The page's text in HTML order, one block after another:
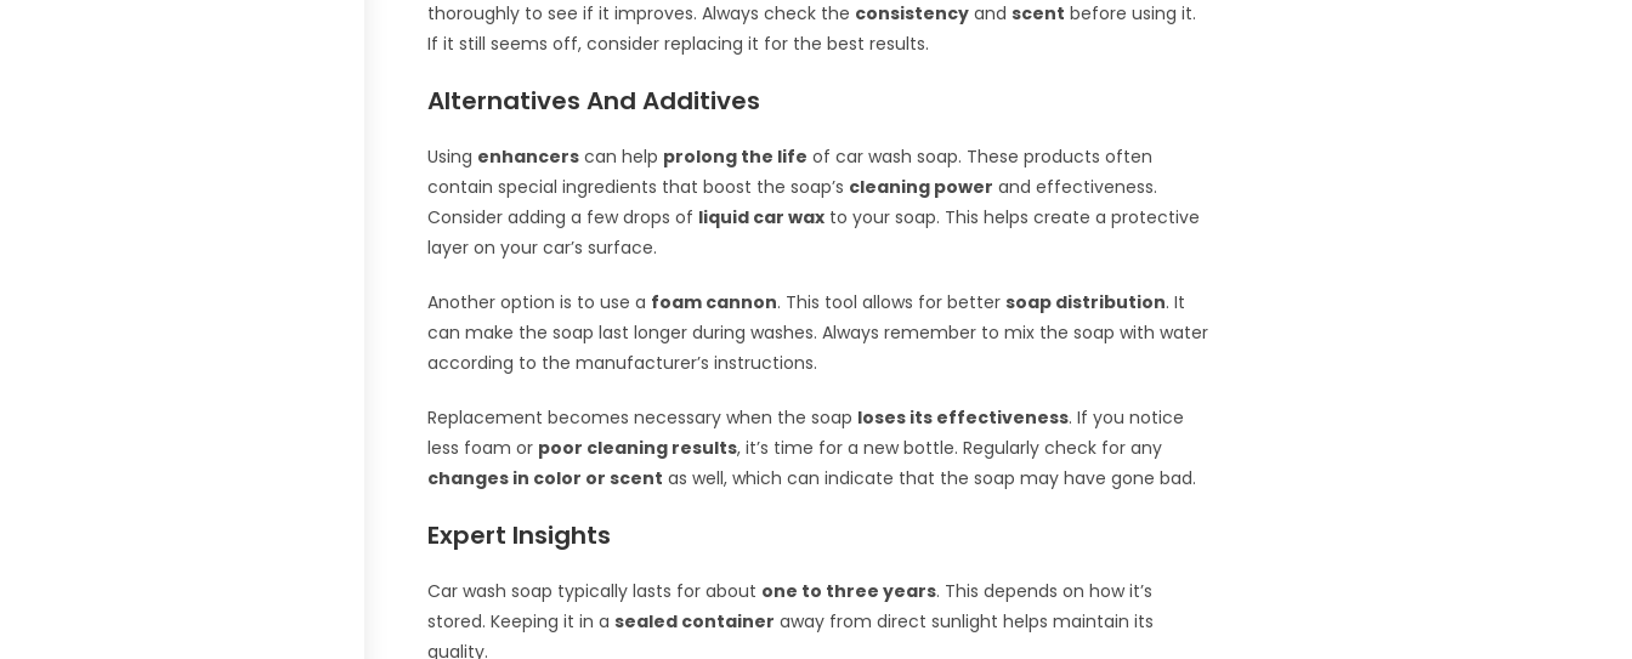
thoroughly to see if it improves. Always check the consistency andscent before using it.
If it still seems off, consider replacing it for the best results.
Alternatives And Additives
Using enhancers can help prolong the life of car wash soap. These products often
contain special ingredients that boost the soap’s cleaning power and effectiveness.
Consider adding a few drops of liquid car wax to your soap. This helps create a protective
layer on your car’s surface.
Another option is to use a foam cannon. This tool allows for bettersoap distribution. It
can make the soap last longer during washes. Always remember to mix the soap with water
according to the manufacturer’s instructions.
Replacement becomes necessary when the soap loses its effectiveness. If you notice
less foam or poor cleaning results, it’s time for a new bottle. Regularly check for any
changes in color or scent as well, which can indicate that the soap may have gone bad.
Expert Insights
Car wash soap typically lasts for about one to three years. This depends on how it’s
stored. Keeping it in asealed container away from direct sunlight helps maintain its
quality.